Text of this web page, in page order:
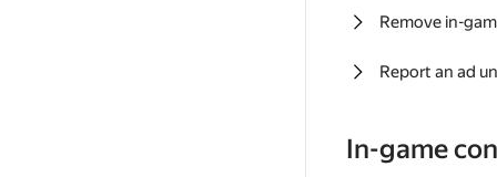
Remove in-
Report an ad
In-game